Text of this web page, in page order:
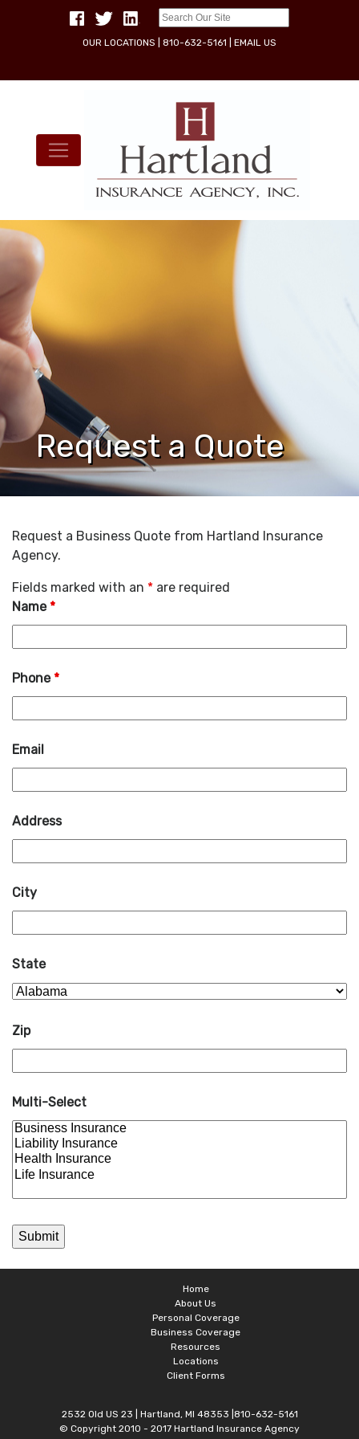
OUR LOCATIONS 810-632-5161 EMAIL US
Request a Quote
Request a Business Quote from Hartland Insurance
Agency.
Fields marked with an * are required
Name *
Phone *
Email
Address
City
State
Zip
Multi-Select
Home
About Us
Personal Coverage
Business Coverage
Resources
Locations
Client Forms
2532 Old US 23 | Hartland, MI 48353 |810-632-5161
© Copyright 2010 - 2017 Hartland Insurance Agency